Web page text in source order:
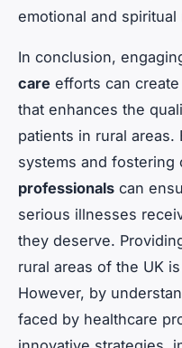
emotional and spiritual
In conclusion,
care efforts can
that enhances the
patients in rural
systems and fostering
professionals can
serious illnesses
they deserve.
rural areas of the UK
However, by
faced by healthcare